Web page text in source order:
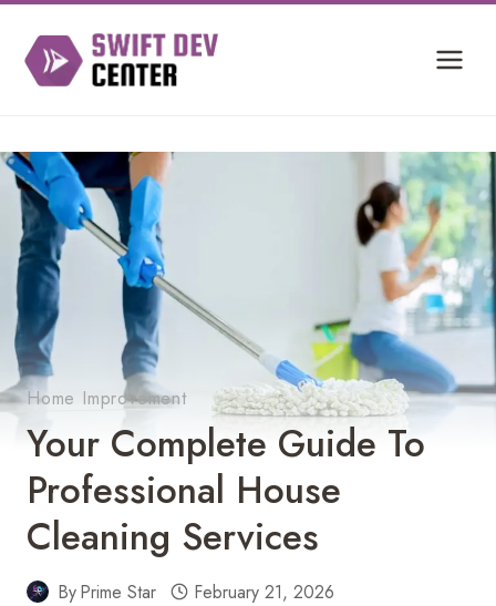
content
Home Improvement
Your Complete Guide To
Professional House
Cleaning Services
ByPrime Star February 21, 2026